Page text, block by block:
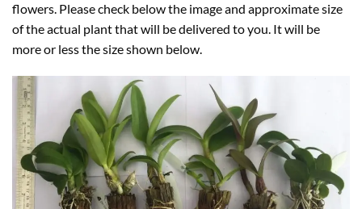
flowers. Please check below the image and approximate size
of the actual plant that will be delivered to you. It will be
more or less the size shown below.